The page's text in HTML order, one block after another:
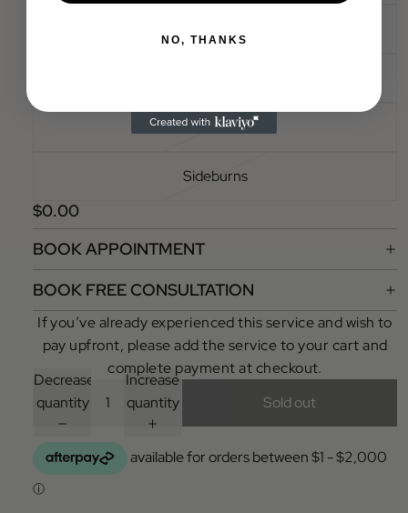
Cheeks
Sideburns
$0.00
BOOK APPOINTMENT
BOOK FREE CONSULTATION
If you’ve already experienced this service and wish to
pay upfront, please add the service to your cart and
complete payment at checkout.
Decrease
quantity
Increase
quantity
Sold out
NO, THANKS